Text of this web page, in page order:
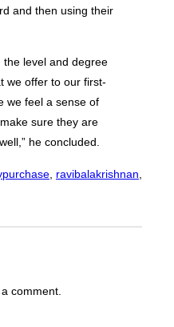
and then using their
the level and degree
we offer to our first-
we feel a sense of
sure they are
he concluded.
ravibalakrishnan
comment.